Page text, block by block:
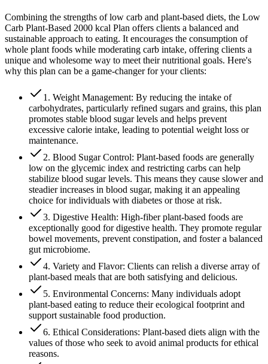
Combining the strengths of low carb and plant-based diets, the Low
Carb Plant-Based 2000 kcal Plan offers clients a balanced and
sustainable approach to eating. It encourages the consumption of
whole plant foods while moderating carb intake, offering clients a
unique and wholesome way to meet their nutritional goals. Here's
why this plan can be a game-changer for your clients:
1. Weight Management: By reducing the intake of
carbohydrates, particularly refined sugars and grains, this plan
promotes stable blood sugar levels and helps prevent
excessive calorie intake, leading to potential weight loss or
maintenance.
2. Blood Sugar Control: Plant-based foods are generally
low on the glycemic index and restricting carbs can help
stabilize blood sugar levels. This means they cause slower and
steadier increases in blood sugar, making it an appealing
choice for individuals with diabetes or those at risk.
3. Digestive Health: High-fiber plant-based foods are
exceptionally good for digestive health. They promote regular
bowel movements, prevent constipation, and foster a balanced
gut microbiome.
4. Variety and Flavor: Clients can relish a diverse array of
plant-based meals that are both satisfying and delicious.
5. Environmental Concerns: Many individuals adopt
plant-based eating to reduce their ecological footprint and
support sustainable food production.
6. Ethical Considerations: Plant-based diets align with the
values of those who seek to avoid animal products for ethical
reasons.